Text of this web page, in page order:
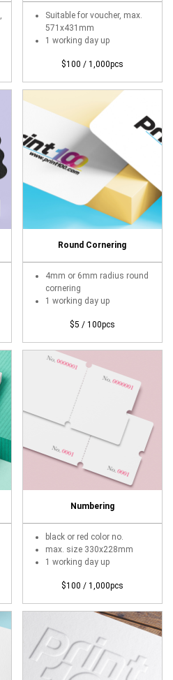
Suitable for voucher, max.
571x431mm
1 working day up
$100 / 1,000pcs
Round Cornering
4mm or 6mm radius round
cornering
1 working day up
$5 / 100pcs
Numbering
black or red color no.
max. size 330x228mm
1 working day up
$100 / 1,000pcs